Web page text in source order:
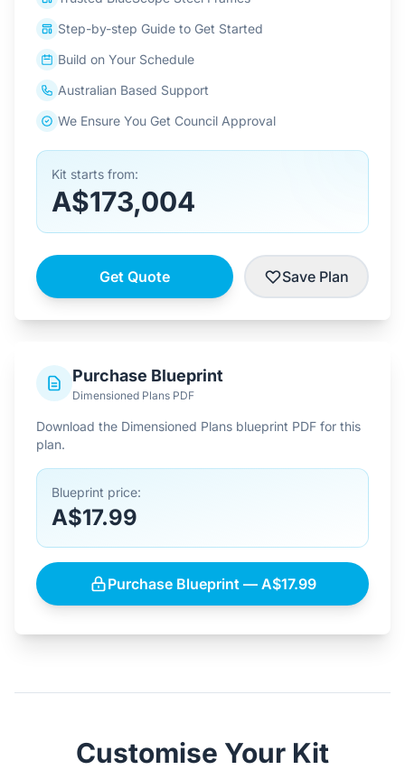
Step-by-step Guide to Get Started
Build on Your Schedule
Australian Based Support
We Ensure You Get Council Approval
Kit starts from:
A$173,004
Get Quote Save Plan
Purchase Blueprint
Dimensioned Plans PDF
Download the Dimensioned Plans blueprint PDF for this
plan.
Blueprint price:
A$17.99
Purchase Blueprint — A$17.99
Customise Your Kit